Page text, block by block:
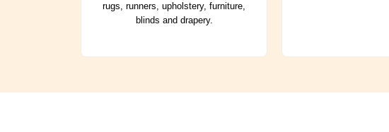
rugs, runners, upholstery, furniture,
blinds and drapery.